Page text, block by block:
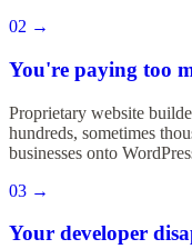
02 →
You're paying too
Proprietary website
hundreds, sometimes
businesses onto
03 →
Your developer